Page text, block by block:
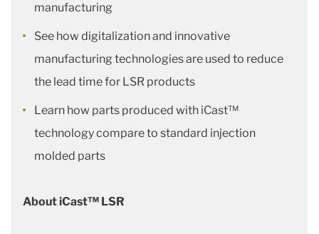
manufacturing
See how digitalization and innovative
manufacturing technologies are used to reduce
the lead time for LSR products
Learn how parts produced with iCast™
technology compare to standard injection
molded parts
About iCast™ LSR